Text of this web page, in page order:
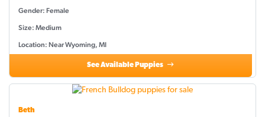
Gender: Female
Size: Medium
Location: Near Wyoming, MI
See Available Puppies
Beth